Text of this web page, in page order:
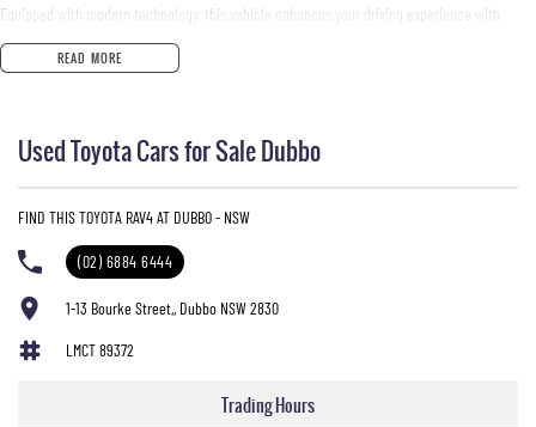
Equipped with modern technology, this vehicle enhances your driving experience with
features that keep you connected and safe.
- Lane Keeping Active Assist
- 5 Star ANCAP Safety Rating
Experience the reliability and efficiency of this RAV4perfect for your daily journeys and
family adventures.
READ MORE
Used Toyota Cars for Sale Dubbo
FIND THIS TOYOTA RAV4 AT DUBBO - NSW
(02) 6884 6444
1-13 Bourke Street,, Dubbo NSW 2830
LMCT 89372
Trading Hours